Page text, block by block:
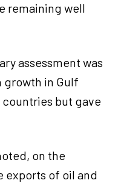
remaining well
assessment was
growth in Gulf
countries but gave
on the
exports of oil and